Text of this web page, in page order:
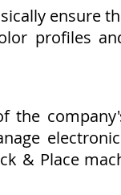
ensure
profiles
the
& Place